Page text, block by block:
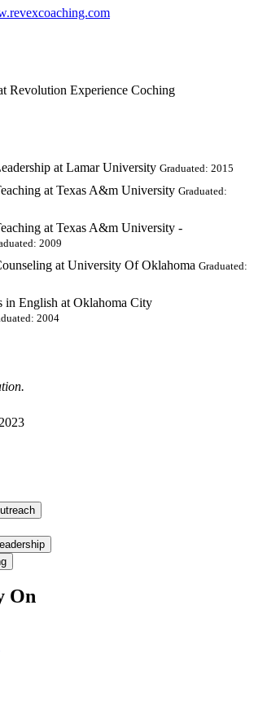
Revolution Experience Coching
at Lamar University Graduated: 2015
at Texas A&m University Graduated:
at Texas A&m University -
2009
at University Of Oklahoma Graduated:
in English at Oklahoma City
2004
.
On